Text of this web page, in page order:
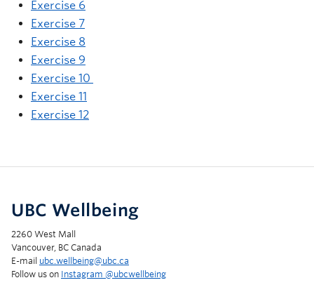
Exercise 6
Exercise 7
Exercise 8
Exercise 9
Exercise 10
Exercise 11
Exercise 12
UBC Wellbeing
2260 West Mall
Vancouver, BC Canada
E-mail ubc.wellbeing@ubc.ca
Follow us on Instagram @‌ubcwellbeing